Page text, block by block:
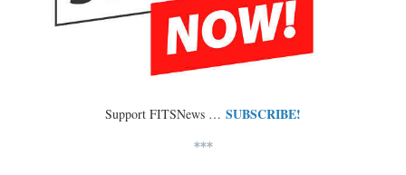
Support FITSNews … SUBSCRIBE!
***